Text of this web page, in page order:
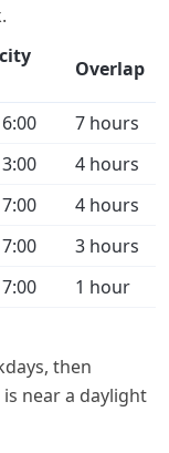
Overlap
7 hours
4 hours
4 hours
3 hours
1 hour
then
near a daylight